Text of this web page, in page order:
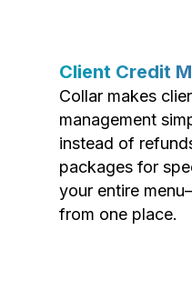
Client Credit
Collar makes
management
instead of
packages for
your entire
from one place.